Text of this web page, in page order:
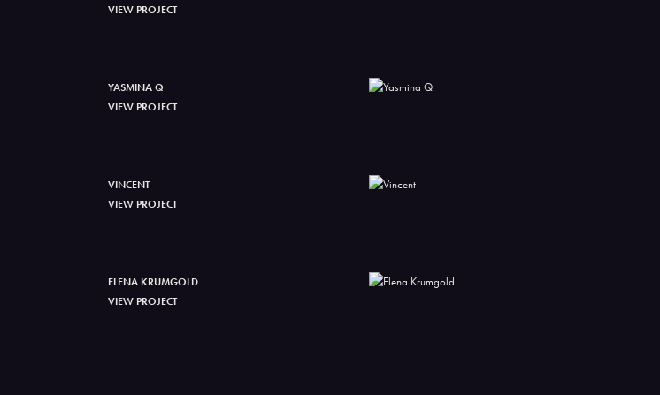
VIEW PROJECT
YASMINA Q
VIEW PROJECT
VINCENT
VIEW PROJECT
ELENA KRUMGOLD
VIEW PROJECT